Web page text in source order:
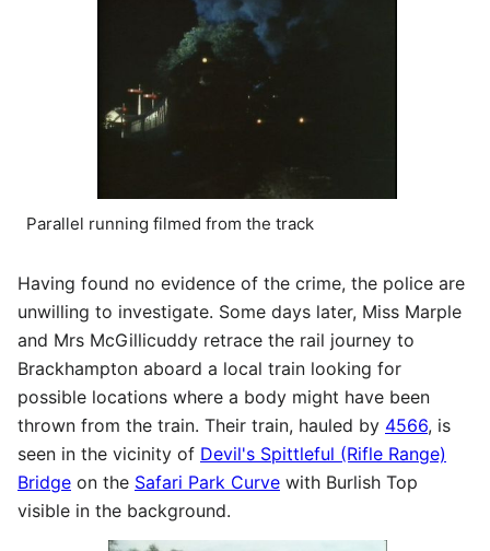
Parallel running filmed from the track
Having found no evidence of the crime, the police are
unwilling to investigate. Some days later, Miss Marple
and Mrs McGillicuddy retrace the rail journey to
Brackhampton aboard a local train looking for
possible locations where a body might have been
thrown from the train. Their train, hauled by 4566, is
seen in the vicinity of Devil's Spittleful (Rifle Range)
Bridge on the Safari Park Curve with Burlish Top
visible in the background.